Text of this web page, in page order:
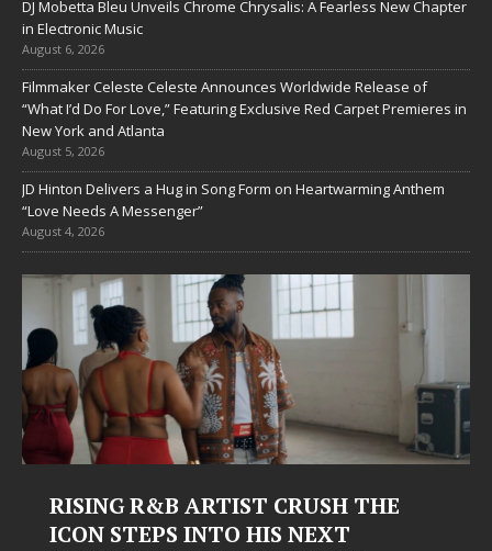
DJ Mobetta Bleu Unveils Chrome Chrysalis: A Fearless New Chapter
in Electronic Music
August 6, 2026
Filmmaker Celeste Celeste Announces Worldwide Release of
“What I’d Do For Love,” Featuring Exclusive Red Carpet Premieres in
New York and Atlanta
August 5, 2026
JD Hinton Delivers a Hug in Song Form on Heartwarming Anthem
“Love Needs A Messenger”
August 4, 2026
Judy Kass Finds Hope in Life’s
Hardest Chapters on New Skin